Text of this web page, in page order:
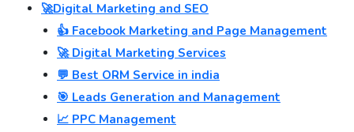
🚀Digital Marketing and SEO
👍 Facebook Marketing and Page Management
🚀 Digital Marketing Services
💬 Best ORM Service in india
🎯 Leads Generation and Management
📈 PPC Management